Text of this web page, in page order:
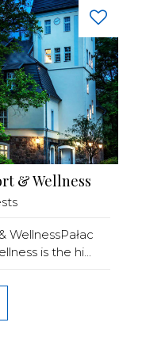
& Wellness
WellnessPałac
is the hi...